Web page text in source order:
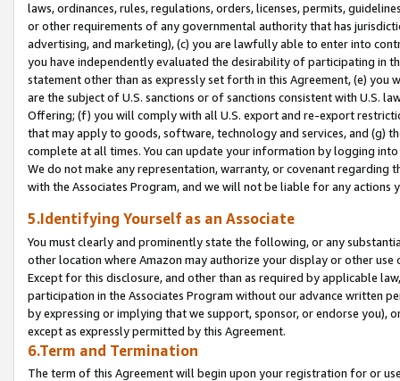
laws, ordinances, rules, regulations, orders, licenses, permits,
or other requirements of any governmental authority that has
advertising, and marketing), (c) you are lawfully able to enter into
you have independently evaluated the desirability of participating in
statement other than as expressly set forth in this Agreement, (e)
are the subject of U.S. sanctions or of sanctions consistent with U.S.
Offering; (f) you will comply with all U.S. export and re-export
that may apply to goods, software, technology and services, and (g)
complete at all times. You can update your information by logging
We do not make any representation, warranty, or covenant regarding
with the Associates Program, and we will not be liable for any actions
5.Identifying Yourself as an Associate
You must clearly and prominently state the following, or any
other location where Amazon may authorize your display or other
Except for this disclosure, and other than as required by applicable
participation in the Associates Program without our advance written
by expressing or implying that we support, sponsor, or endorse you),
except as expressly permitted by this Agreement.
6.Term and Termination
The term of this Agreement will begin upon your registration for or